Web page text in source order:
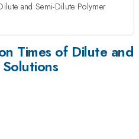
and Semi-Dilute Polymer
Times of Dilute and